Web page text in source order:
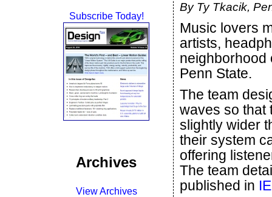
Subscribe Today!
Archives
View Archives
By Ty Tkacik,
Music lovers
artists,
neighborhood
Penn State.
The team
waves so that
slightly wider
their system
offering
The team
published in